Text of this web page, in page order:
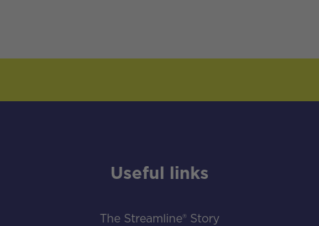
Useful links
The Streamline® Story